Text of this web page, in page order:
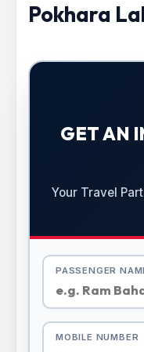
Pokhara
GET AN
Your Travel
PASSENGER
MOBILE NUMBER